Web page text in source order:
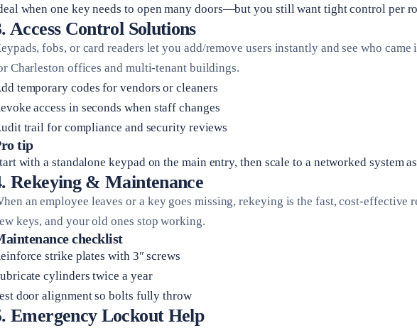
when one key needs to open many doors—but you still want tight control per
Access Control Solutions
fobs, or card readers let you add/remove users instantly and see who came
Charleston offices and multi-tenant buildings.
temporary codes for vendors or cleaners
access in seconds when staff changes
trail for compliance and security reviews
tip
with a standalone keypad on the main entry, then scale to a networked system
Rekeying & Maintenance
an employee leaves or a key goes missing, rekeying is the fast, cost-effective
keys, and your old ones stop working.
checklist
strike plates with 3″ screws
cylinders twice a year
door alignment so bolts fully throw
Emergency Lockout Help